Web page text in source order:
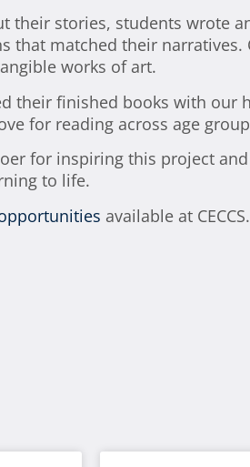
their stories, students wrote
that matched their
works of art.
their finished books with
for reading across age
for inspiring this project
to life.
available at CECCS.